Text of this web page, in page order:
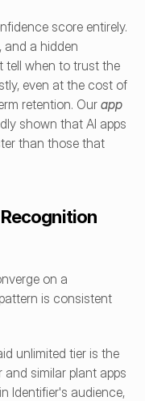
score entirely.
and a hidden
tell when to trust the
even at the cost of
retention. Our app
shown that AI apps
than those that
on a
is consistent
unlimited tier is the
similar plant apps
Identifier's audience,